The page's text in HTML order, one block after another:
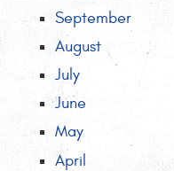
September
August
July
June
May
April